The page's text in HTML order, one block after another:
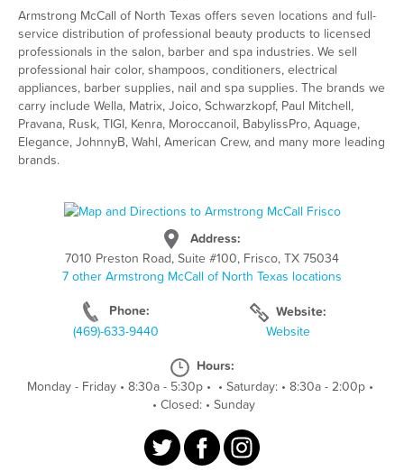
Armstrong McCall of North Texas offers seven locations and full-
service distribution of professional beauty products to licensed
professionals in the salon, barber and spa industries. We sell
professional hair color, shampoos, conditioners, electrical
appliances, barber supplies, nail and spa supplies. The brands we
carry include Wella, Matrix, Joico, Schwarzkopf, Paul Mitchell,
Pravana, Rusk, TIGI, Kenra, Moroccanoil, BabylissPro, Aquage,
Elegance, JohnnyB, Wahl, American Crew, and many more leading
brands.
Address:
7010 Preston Road, Suite #100, Frisco, TX 75034
7 other Armstrong McCall of North Texas locations
Phone:
(469)-633-9440
Website:
Website
Hours:
Monday - Friday • 8:30a - 5:30p • • Saturday: • 8:30a - 2:00p •
• Closed: • Sunday